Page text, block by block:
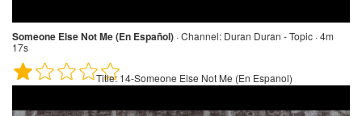
Someone Else Not Me (En Español) ·Channel: Duran Duran - Topic · 4m
17s
Title: 14-Someone Else Not Me (En Espanol)